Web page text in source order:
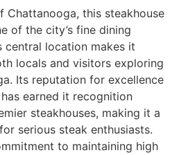
Chattanooga, this steakhouse
of the city’s fine dining
central location makes it
locals and visitors exploring
Its reputation for excellence
earned it recognition
steakhouses, making it a
serious steak enthusiasts.
to maintaining high